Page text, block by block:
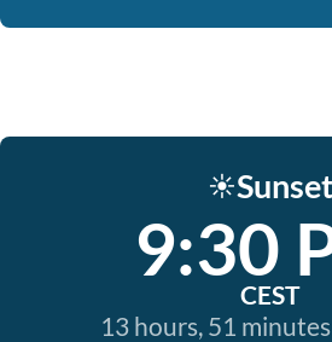
☀️Sunset
9:30
CEST
13 hours, 51